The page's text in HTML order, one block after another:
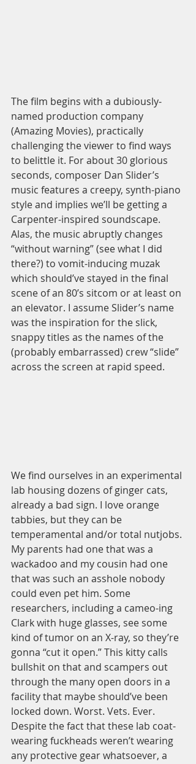
The film begins with a dubiously-
named production company
(Amazing Movies), practically
challenging the viewer to find ways
to belittle it. For about 30 glorious
seconds, composer Dan Slider’s
music features a creepy, synth-piano
style and implies we’ll be getting a
Carpenter-inspired soundscape.
Alas, the music abruptly changes
“without warning” (see what I did
there?) to vomit-inducing muzak
which should’ve stayed in the final
scene of an 80’s sitcom or at least on
an elevator. I assume Slider’s name
was the inspiration for the slick,
snappy titles as the names of the
(probably embarrassed) crew “slide”
across the screen at rapid speed.
We find ourselves in an experimental
lab housing dozens of ginger cats,
already a bad sign. I love orange
tabbies, but they can be
temperamental and/or total nutjobs.
My parents had one that was a
wackadoo and my cousin had one
that was such an asshole nobody
could even pet him. Some
researchers, including a cameo-ing
Clark with huge glasses, see some
kind of tumor on an X-ray, so they’re
gonna “cut it open.” This kitty calls
bullshit on that and scampers out
through the many open doors in a
facility that maybe should’ve been
locked down. Worst. Vets. Ever.
Despite the fact that these lab coat-
wearing fuckheads weren’t wearing
any protective gear whatsoever, a